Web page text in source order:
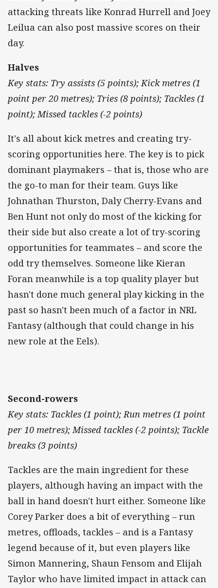
attacking threats like Konrad Hurrell and Joey
Leilua can also post massive scores on their
day.
Halves
Key stats: Try assists (5 points); Kick metres (1
point per 20 metres); Tries (8 points); Tackles (1
point); Missed tackles (-2 points)
It's all about kick metres and creating try-
scoring opportunities here. The key is to pick
dominant playmakers – that is, those who are
the go-to man for their team. Guys like
Johnathan Thurston, Daly Cherry-Evans and
Ben Hunt not only do most of the kicking for
their side but also create a lot of try-scoring
opportunities for teammates – and score the
odd try themselves. Someone like Kieran
Foran meanwhile is a top quality player but
hasn't done much general play kicking in the
past so hasn't been much of a factor in NRL
Fantasy (although that could change in his
new role at the Eels).
Second-rowers
Key stats: Tackles (1 point); Run metres (1 point
per 10 metres); Missed tackles (-2 points); Tackle
breaks (3 points)
Tackles are the main ingredient for these
players, although having an impact with the
ball in hand doesn't hurt either. Someone like
Corey Parker does a bit of everything – run
metres, offloads, tackles – and is a Fantasy
legend because of it, but even players like
Simon Mannering, Shaun Fensom and Elijah
Taylor who have limited impact in attack can